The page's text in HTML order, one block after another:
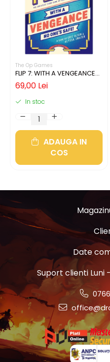
The Op Games
FLIP 7: WITH A VENGEANCE
(LIMBA ENGLEZA)
69,00 Lei
In stoc
ADAUGA IN
COS
Date
Suport clienti Luni